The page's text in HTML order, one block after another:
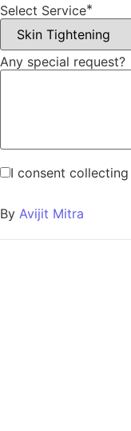
Select Service*
Any special request?
I consent
By Avijit Mitra